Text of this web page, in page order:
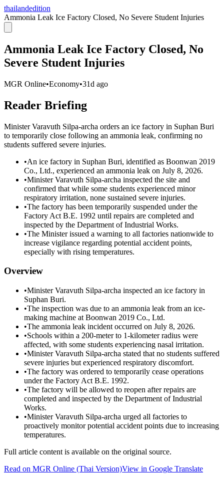
thailandedition
Ammonia Leak Ice Factory Closed, No Severe Student Injuries
Ammonia Leak Ice Factory Closed, No
Severe Student Injuries
MGR Online•Economy•31d ago
Reader Briefing
Minister Varavuth Silpa-archa orders an ice factory in Suphan Buri
to temporarily close following an ammonia leak, confirming no
students suffered severe injuries.
•An ice factory in Suphan Buri, identified as Boonwan 2019
Co., Ltd., experienced an ammonia leak on July 8, 2026.
•Minister Varavuth Silpa-archa inspected the site and
confirmed that while some students experienced minor
respiratory irritation, none sustained severe injuries.
•The factory has been temporarily suspended under the
Factory Act B.E. 1992 until repairs are completed and
inspected by the Department of Industrial Works.
•The Minister issued a warning to all factories nationwide to
increase vigilance regarding potential accident points,
especially with rising temperatures.
Overview
•Minister Varavuth Silpa-archa inspected an ice factory in
Suphan Buri.
•The inspection was due to an ammonia leak from an ice-
making machine at Boonwan 2019 Co., Ltd.
•The ammonia leak incident occurred on July 8, 2026.
•Schools within a 200-meter to 1-kilometer radius were
affected, with some students experiencing nasal irritation.
•Minister Varavuth Silpa-archa stated that no students suffered
severe injuries but experienced respiratory discomfort.
•The factory was ordered to temporarily cease operations
under the Factory Act B.E. 1992.
•The factory will be allowed to reopen after repairs are
completed and inspected by the Department of Industrial
Works.
•Minister Varavuth Silpa-archa urged all factories to
proactively monitor potential accident points due to increasing
temperatures.
Full article content is available on the original source.
Read on MGR Online (Thai Version)View in Google Translate